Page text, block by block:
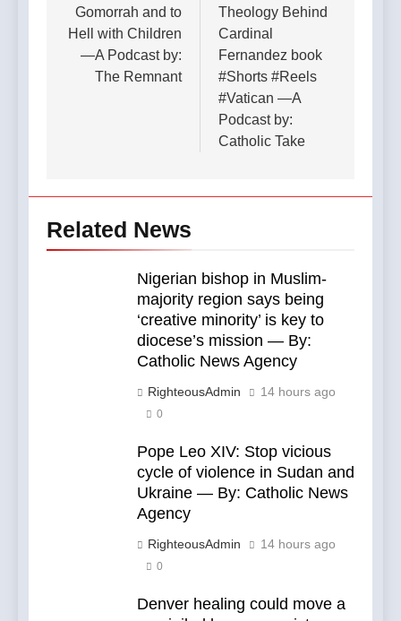
Gomorrah and to
Hell with Children
—A Podcast by:
The Remnant
Theology Behind
Cardinal
Fernandez book
#Shorts #Reels
#Vatican —A
Podcast by:
Catholic Take
Related News
Nigerian bishop in Muslim-
majority region says being
‘creative minority’ is key to
diocese’s mission — By:
Catholic News Agency
RighteousAdmin 14 hours ago
0
Pope Leo XIV: Stop vicious
cycle of violence in Sudan and
Ukraine — By: Catholic News
Agency
RighteousAdmin 14 hours ago
0
Denver healing could move a